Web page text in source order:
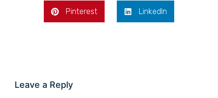
Pinterest LinkedIn
Leave a Reply